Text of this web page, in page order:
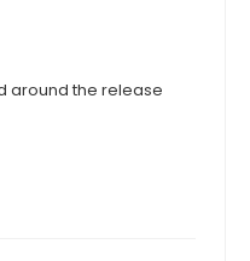
around the release